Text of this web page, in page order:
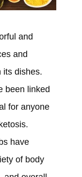
and
and
its dishes.
been linked
for anyone
have
of body